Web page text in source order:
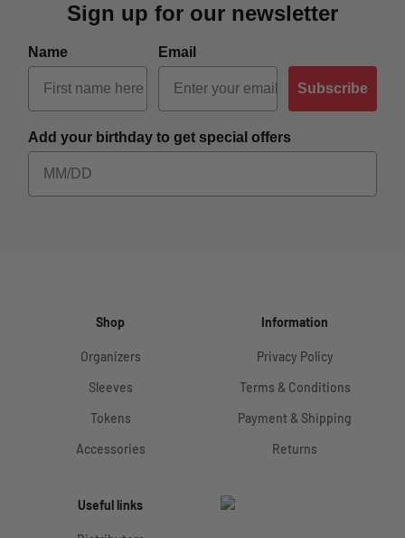
Sign up for our newsletter
Name Email
Subscribe
Add your birthday to get special offers
Shop
Organizers
Sleeves
Tokens
Accessories
Information
Privacy Policy
Terms & Conditions
Payment & Shipping
Returns
Useful links